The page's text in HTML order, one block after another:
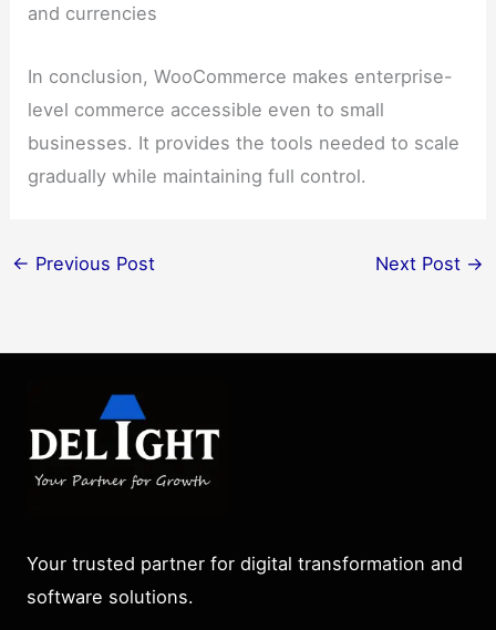
and currencies
In conclusion, WooCommerce makes enterprise-
level commerce accessible even to small
businesses. It provides the tools needed to scale
gradually while maintaining full control.
← Previous Post Next Post →
Your trusted partner for digital transformation and
software solutions.